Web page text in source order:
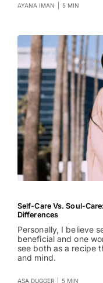
AYANA IMAN 5 MIN
Self-Care Vs. Soul-
Differences
Personally, I believe
beneficial and one
see both as a recipe
and mind.
ASA DUGGER 5 MIN